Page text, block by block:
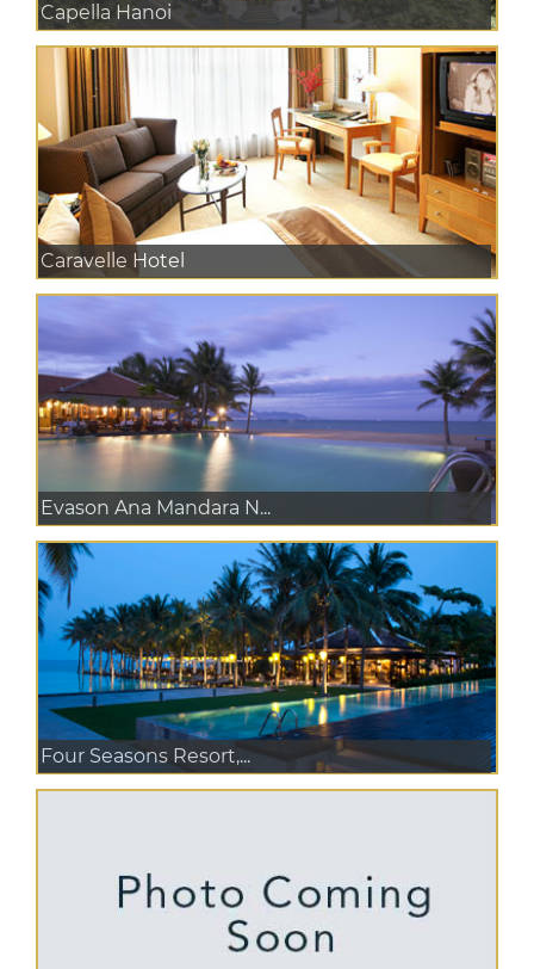
Capella Hanoi
Caravelle Hotel
Evason Ana Mandara N...
Four Seasons Resort,...